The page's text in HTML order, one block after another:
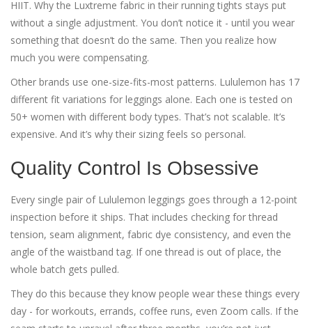
HIIT. Why the Luxtreme fabric in their running tights stays put
without a single adjustment. You don’t notice it - until you wear
something that doesn’t do the same. Then you realize how
much you were compensating.
Other brands use one-size-fits-most patterns. Lululemon has 17
different fit variations for leggings alone. Each one is tested on
50+ women with different body types. That’s not scalable. It’s
expensive. And it’s why their sizing feels so personal.
Quality Control Is Obsessive
Every single pair of Lululemon leggings goes through a 12-point
inspection before it ships. That includes checking for thread
tension, seam alignment, fabric dye consistency, and even the
angle of the waistband tag. If one thread is out of place, the
whole batch gets pulled.
They do this because they know people wear these things every
day - for workouts, errands, coffee runs, even Zoom calls. If the